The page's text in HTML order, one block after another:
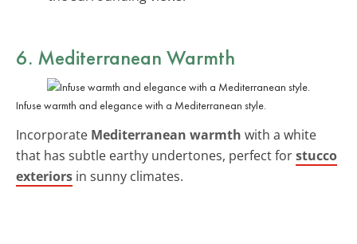
6. Mediterranean Warmth
Infuse warmth and elegance with a Mediterranean style.
Incorporate Mediterranean warmth with a white
that has subtle earthy undertones, perfect forstucco
exteriors in sunny climates.